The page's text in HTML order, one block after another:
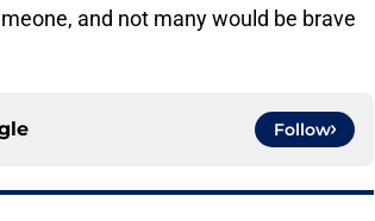
and not many would be brave
Follow